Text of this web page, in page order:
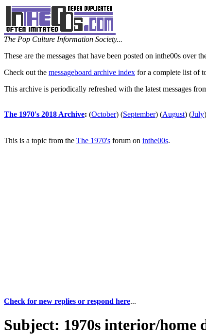
The Pop Culture Information Society...
These are the messages that have been posted on inthe00s over
Check out the messageboard archive index for a complete list of
This archive is periodically refreshed with the latest messages
The 1970's 2018 Archive: (October) (September) (August) (July)
This is a topic from the The 1970's forum on inthe00s.
Check for new replies or respond here...
Subject: 1970s interior/home